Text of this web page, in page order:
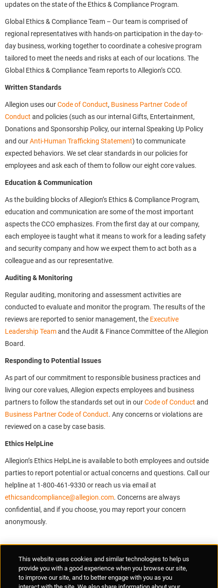
updates on the state of the Ethics & Compliance Program.
Global Ethics & Compliance Team – Our team is comprised of
regional representatives with hands-on participation in the day-to-
day business, working together to coordinate a cohesive program
tailored to meet the needs and risks at each of our locations. The
Global Ethics & Compliance Team reports to Allegion’s CCO.
Written Standards
Allegion uses ourCode of Conduct, Business Partner Code of
Conduct and policies (such as our internal Gifts, Entertainment,
Donations and Sponsorship Policy, our internal Speaking Up Policy
and ourAnti-Human Trafficking Statement) to communicate
expected behaviors. We set clear standards in our policies for
employees and ask each of them to follow our eight core values.
Education & Communication
As the building blocks of Allegion’s Ethics & Compliance Program,
education and communication are some of the most important
aspects the CCO emphasizes. From the first day at our company,
each employee is taught what it means to work for a leading safety
and security company and how we expect them to act both as a
colleague and as our representative.
Auditing & Monitoring
Regular auditing, monitoring and assessment activities are
conducted to evaluate and monitor the program. The results of the
reviews are reported to senior management, the Executive
Leadership Teamand the Audit & Finance Committee of the Allegion
Board.
Responding to Potential Issues
As part of our commitment to responsible business practices and
living our core values, Allegion expects employees and business
partners to follow the standards set out in ourCode of Conduct and
Business Partner Code of Conduct. Any concerns or violations are
reviewed on a case by case basis.
Ethics HelpLine
Allegion’s Ethics HelpLine is available to both employees and outside
parties to report potential or actual concerns and questions. Call our
helpline at 1-800-461-9330 or reach us via email at
ethicsandcompliance@allegion.com. Concerns are always
confidential, and if you choose, you may report your concern
anonymously.
Anti-Human Trafficking
Policies Responsible Disclosure
This website uses cookies and similar technologies to help us
provide you with a good experience when you browse our site,
to improve our site, and to better engage with you as you